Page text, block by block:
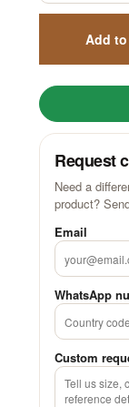
Add
Request
Need a
product?
Email
WhatsApp
Custom